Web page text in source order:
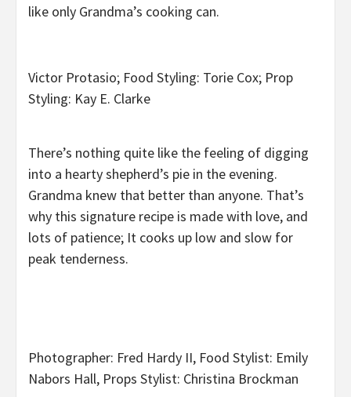
like only Grandma’s cooking can.
Victor Protasio; Food Styling: Torie Cox; Prop
Styling: Kay E. Clarke
There’s nothing quite like the feeling of digging
into a hearty shepherd’s pie in the evening.
Grandma knew that better than anyone. That’s
why this signature recipe is made with love, and
lots of patience; It cooks up low and slow for
peak tenderness.
Photographer: Fred Hardy II, Food Stylist: Emily
Nabors Hall, Props Stylist: Christina Brockman